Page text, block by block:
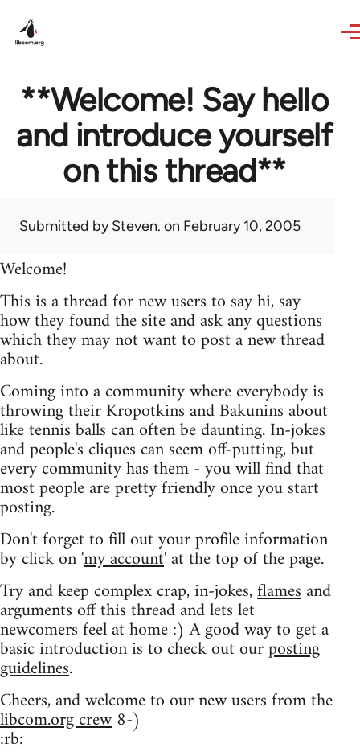
**Welcome! Say hello
and introduce yourself
on this thread**
Submitted bySteven. on February 10, 2005
Welcome!
This is a thread for new users to say hi, say
how they found the site and ask any questions
which they may not want to post a new thread
about.
Coming into a community where everybody is
throwing their Kropotkins and Bakunins about
like tennis balls can often be daunting. In-jokes
and people's cliques can seem off-putting, but
every community has them - you will find that
most people are pretty friendly once you start
posting.
Don't forget to fill out your profile information
by click on 'my account' at the top of the page.
Try and keep complex crap, in-jokes,flamesand
arguments off this thread and lets let
newcomers feel at home :) A good way to get a
basic introduction is to check out ourposting
guidelines.
Cheers, and welcome to our new users from the
libcom.org crew8-)
:rb: